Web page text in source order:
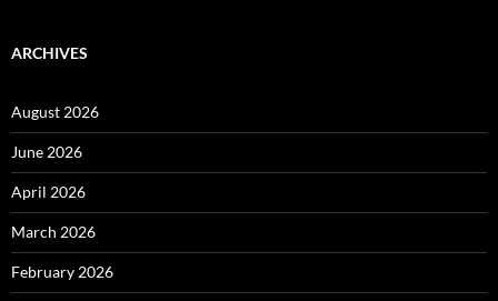
ARCHIVES
August 2026
June 2026
April 2026
March 2026
February 2026